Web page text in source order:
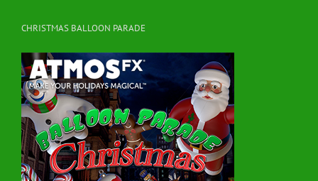
CHRISTMAS BALLOON PARADE